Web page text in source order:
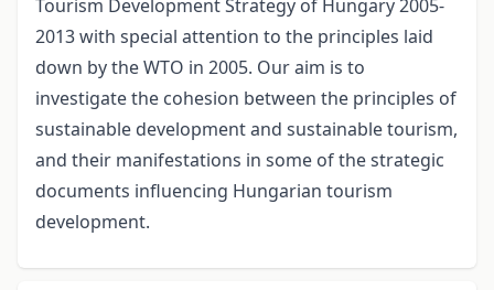
Tourism Development Strategy of Hungary 2005-
2013 with special attention to the principles laid
down by the WTO in 2005. Our aim is to
investigate the cohesion between the principles of
sustainable development and sustainable tourism,
and their manifestations in some of the strategic
documents influencing Hungarian tourism
development.